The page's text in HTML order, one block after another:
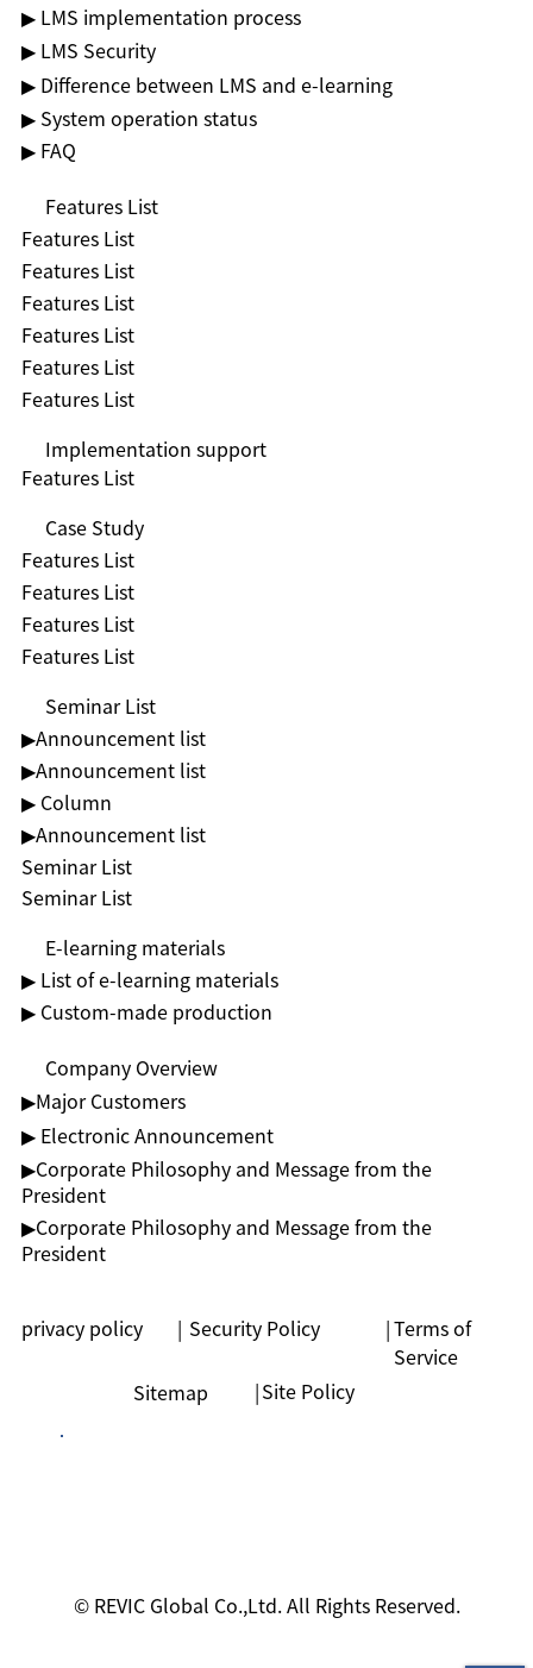
▶ LMS implementation process
▶ LMS Security
▶ Difference between LMS and e-learning
▶ System operation status
▶ FAQ
Features List
Features List
Features List
Features List
Features List
Features List
Features List
Implementation support
Features List
Case Study
Features List
Features List
Features List
Features List
Seminar List
▶︎Announcement list
▶︎Announcement list
▶ Column
▶︎Announcement list
Seminar List
Seminar List
E-learning materials
▶ List of e-learning materials
▶ Custom-made production
Company Overview
▶︎Major Customers
▶ Electronic Announcement
▶︎Corporate Philosophy and Message from the
President
▶︎Corporate Philosophy and Message from the
President
Sitemap Site Policy
|
privacy policy Security Policy
Terms of
Service
| |
© REVIC Global Co.,Ltd. All Rights Reserved.